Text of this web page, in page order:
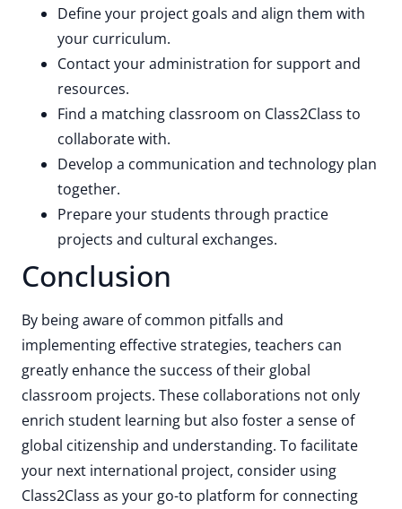
Define your project goals and align them with
your curriculum.
Contact your administration for support and
resources.
Find a matching classroom on Class2Class to
collaborate with.
Develop a communication and technology plan
together.
Prepare your students through practice
projects and cultural exchanges.
Conclusion
By being aware of common pitfalls and
implementing effective strategies, teachers can
greatly enhance the success of their global
classroom projects. These collaborations not only
enrich student learning but also foster a sense of
global citizenship and understanding. To facilitate
your next international project, consider using
Class2Class as your go-to platform for connecting